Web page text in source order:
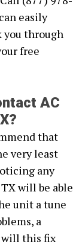
easily
you through
free
AC
that
very least
any
will be able
unit a tune
a
will this fix